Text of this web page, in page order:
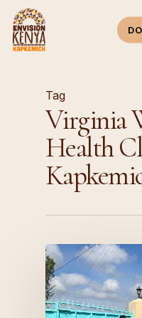
Skip
main
Tag
Virginia
Health